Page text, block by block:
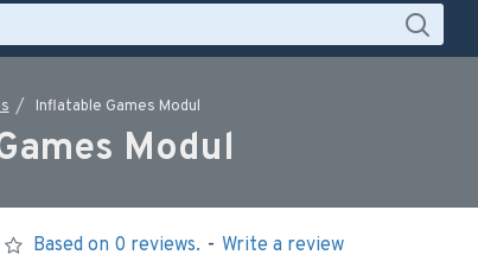
Inflatable Games Modul
Modul
Based on 0 reviews. - Write a review